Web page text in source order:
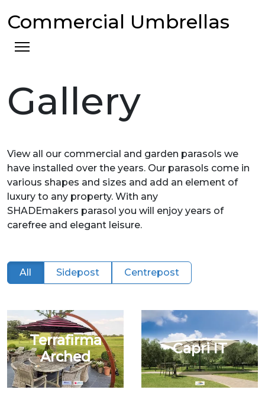
Commercial Umbrellas
Gallery
View all our commercial and garden parasols we
have installed over the years. Our parasols come in
various shapes and sizes and add an element of
luxury to any property. With any
SHADEmakers parasol you will enjoy years of
carefree and elegant leisure.
All Sidepost Centrepost
Terrafirma
Arched
Capri IT